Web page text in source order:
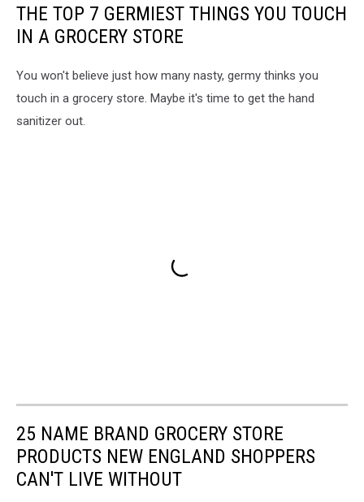
THE TOP 7 GERMIEST THINGS YOU TOUCH
IN A GROCERY STORE
You won't believe just how many nasty, germy thinks you
touch in a grocery store. Maybe it's time to get the hand
sanitizer out.
25 NAME BRAND GROCERY STORE
PRODUCTS NEW ENGLAND SHOPPERS
CAN'T LIVE WITHOUT